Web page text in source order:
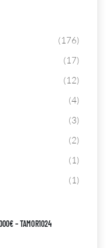
(176)
(17)
(12)
(4)
(3)
(2)
(1)
(1)
– TAMOR1024